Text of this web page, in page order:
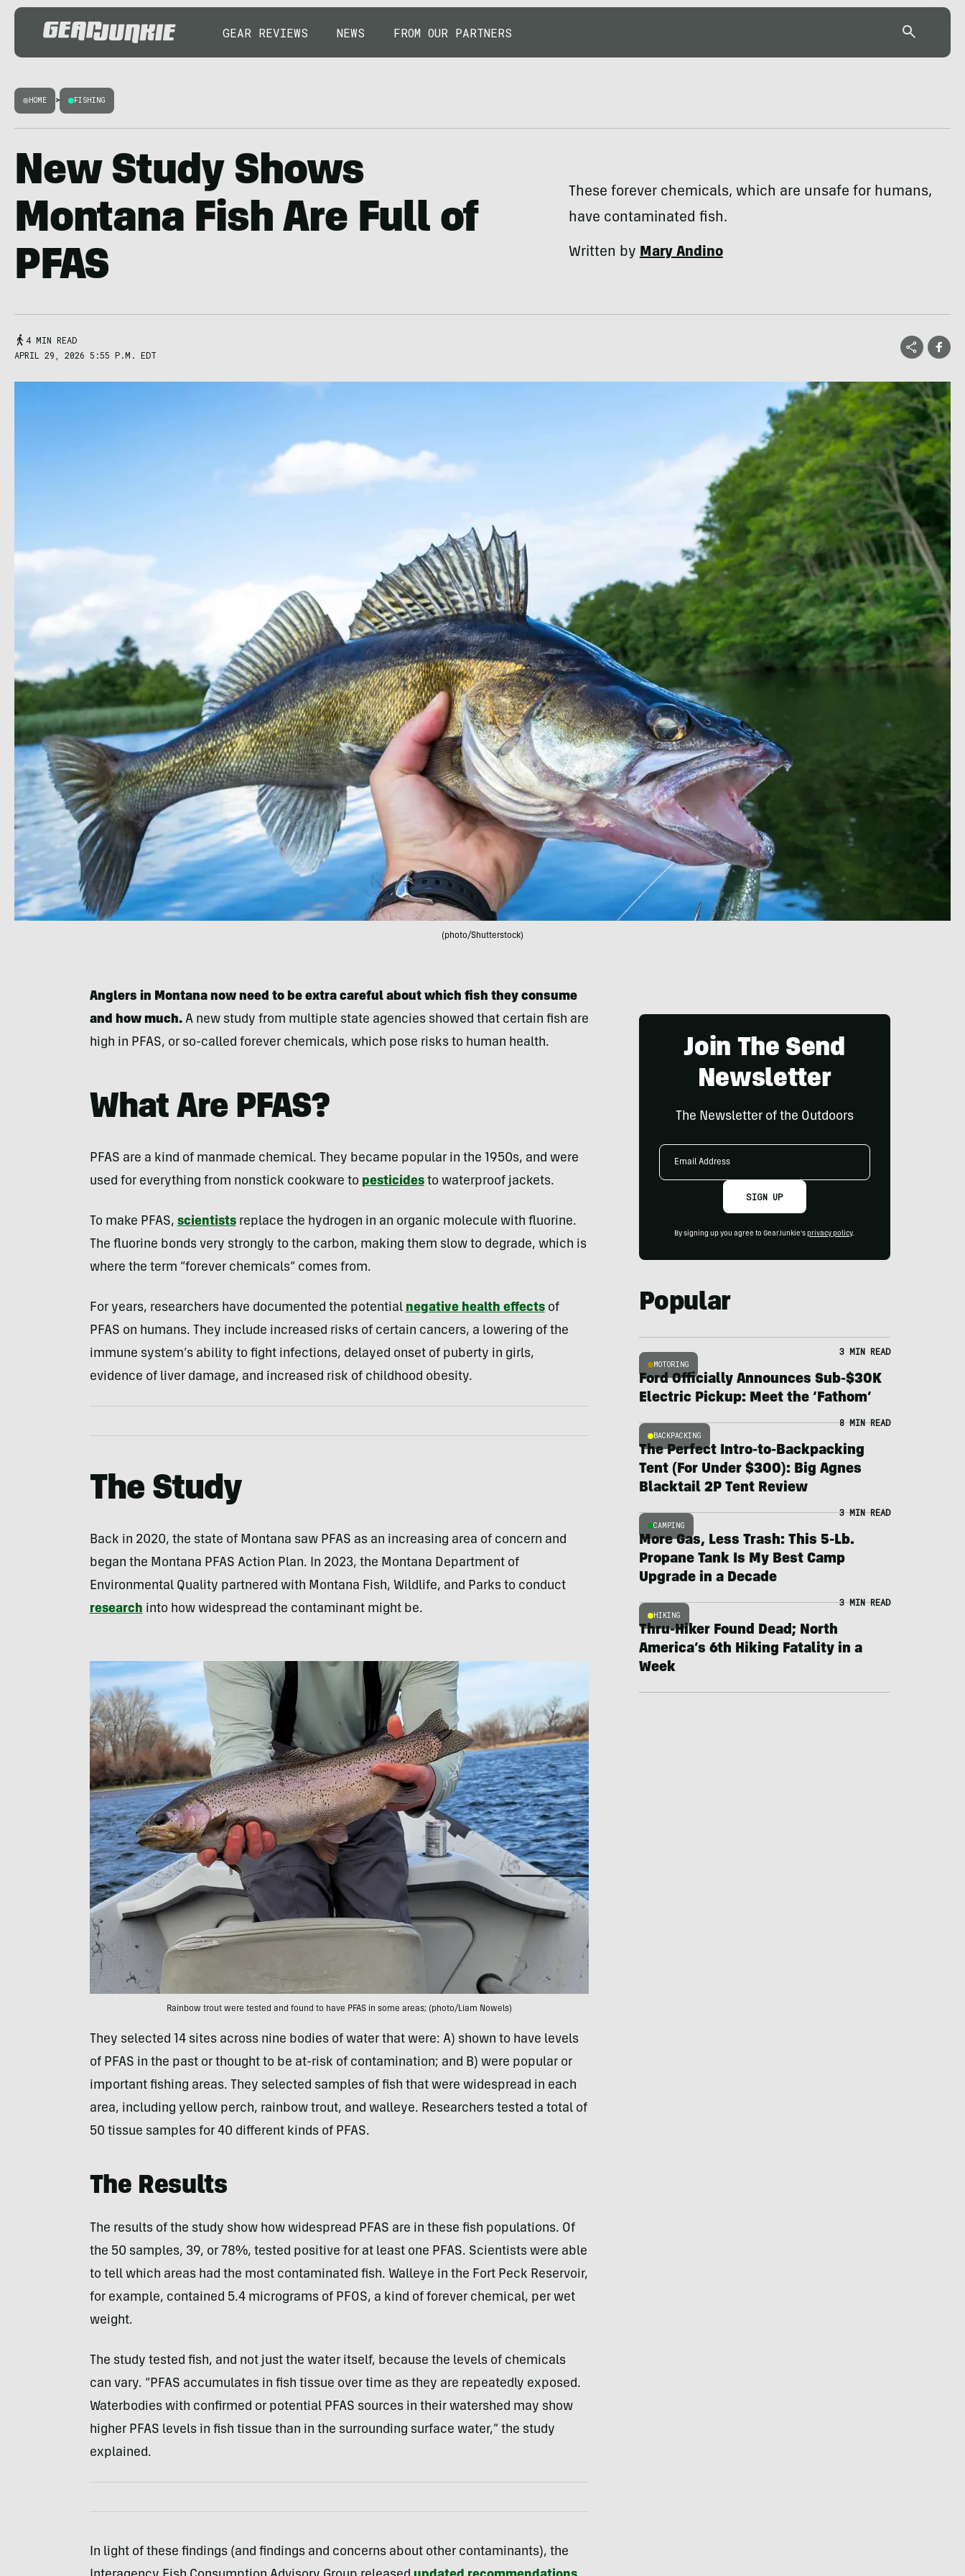
GEAR REVIEWS NEWS FROM OUR PARTNERS
HOME > FISHING
New Study Shows
Montana Fish Are Full of
PFAS
These forever chemicals, which are unsafe for humans,
have contaminated fish.
Written byMary Andino
4 MIN READ
APRIL 29, 2026 5:55 P.M. EDT
(photo/Shutterstock)
Anglers in Montana now need to be extra careful about which fish they consume
and how much. A new study from multiple state agencies showed that certain fish are
high in PFAS, or so-called forever chemicals, which pose risks to human health.
What Are PFAS?
PFAS are a kind of manmade chemical. They became popular in the 1950s, and were
used for everything from nonstick cookware to pesticidesto waterproof jackets.
To make PFAS, scientistsreplace the hydrogen in an organic molecule with fluorine.
The fluorine bonds very strongly to the carbon, making them slow to degrade, which is
where the term “forever chemicals” comes from.
For years, researchers have documented the potential negative health effectsof
PFAS on humans. They include increased risks of certain cancers, a lowering of the
immune system’s ability to fight infections, delayed onset of puberty in girls,
evidence of liver damage, and increased risk of childhood obesity.
The Study
Back in 2020, the state of Montana saw PFAS as an increasing area of concern and
began the Montana PFAS Action Plan. In 2023, the Montana Department of
Environmental Quality partnered with Montana Fish, Wildlife, and Parks to conduct
research into how widespread the contaminant might be.
Rainbow trout were tested and found to have PFAS in some areas; (photo/Liam Nowels)
They selected 14 sites across nine bodies of water that were: A) shown to have levels
of PFAS in the past or thought to be at-risk of contamination; and B) were popular or
important fishing areas. They selected samples of fish that were widespread in each
area, including yellow perch, rainbow trout, and walleye. Researchers tested a total of
50 tissue samples for 40 different kinds of PFAS.
The Results
The results of the study show how widespread PFAS are in these fish populations. Of
the 50 samples, 39, or 78%, tested positive for at least one PFAS. Scientists were able
to tell which areas had the most contaminated fish. Walleye in the Fort Peck Reservoir,
for example, contained 5.4 micrograms of PFOS, a kind of forever chemical, per wet
weight.
The study tested fish, and not just the water itself, because the levels of chemicals
can vary. “PFAS accumulates in fish tissue over time as they are repeatedly exposed.
Waterbodies with confirmed or potential PFAS sources in their watershed may show
higher PFAS levels in fish tissue than in the surrounding surface water,” the study
explained.
In light of these findings (and findings and concerns about other contaminants), the
Join The Send
Newsletter
The Newsletter of the Outdoors
Email
SIGN UP
By signing up you agree to GearJunkie's privacy policy.
Popular
MOTORING
3 MIN READ
Ford Officially Announces Sub-$30K
Electric Pickup: Meet the ‘Fathom’
BACKPACKING
8 MIN READ
The Perfect Intro-to-Backpacking
Tent (For Under $300): Big Agnes
Blacktail 2P Tent Review
CAMPING
3 MIN READ
More Gas, Less Trash: This 5-Lb.
Propane Tank Is My Best Camp
Upgrade in a Decade
HIKING
3 MIN READ
Thru-Hiker Found Dead; North
America’s 6th Hiking Fatality in a
Week